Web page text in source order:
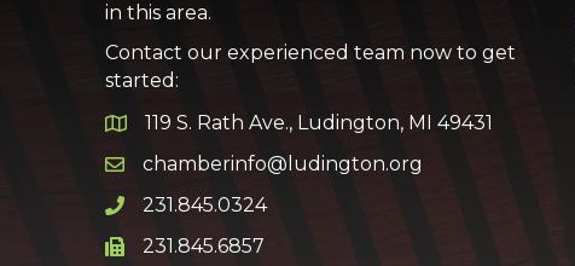
in this area.
Contact our experienced team now to get
started:
Google Map
119 S. Rath Ave., Ludington, MI 49431
Email icon and link
chamberinfo@ludington.org
Phone icon and link
231.845.0324
Phone icon and link
231.845.6857